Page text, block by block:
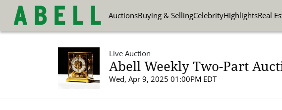
AuctionsBuying & SellingCelebrityHighlightsReal
Live Auction
Abell Weekly Two-Part
Wed, Apr 9, 2025 01:00PM EDT